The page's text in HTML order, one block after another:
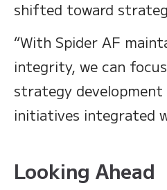
shifted toward
“With Spider AF
integrity, we can
strategy
initiatives integrated
Looking Ahead